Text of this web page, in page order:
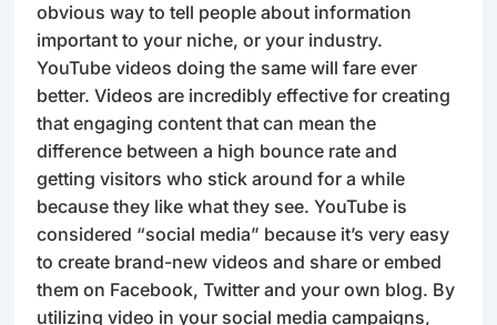
obvious way to tell people about information
important to your niche, or your industry.
YouTube videos doing the same will fare ever
better. Videos are incredibly effective for creating
that engaging content that can mean the
difference between a high bounce rate and
getting visitors who stick around for a while
because they like what they see. YouTube is
considered “social media” because it’s very easy
to create brand-new videos and share or embed
them on Facebook, Twitter and your own blog. By
utilizing video in your social media campaigns,